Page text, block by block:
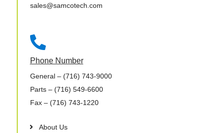
sales@samcotech.com

Phone Number
General– (716) 743-9000
Parts– (716) 549-6600
Fax– (716) 743-1220
About Us